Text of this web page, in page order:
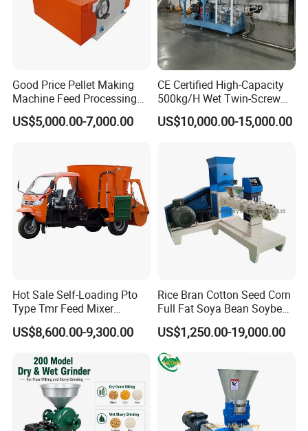
Good Price Pellet Making
Machine Feed Processing
Machines Chaff Cutter for
Animal
US$5,000.00-7,000.00
CE Certified High-Capacity
500kg/H Wet Twin-Screw
Floating Fish Feed
Extruder/Pet Food
US$10,000.00-15,000.00
Hot Sale Self-Loading Pto
Type Tmr Feed Mixer
Wagon for Dairy Farm
US$8,600.00-9,300.00
Rice Bran Cotton Seed Corn
Full Fat Soya Bean Soybean
Oil Meal Extruder Machine
for Sale
US$1,250.00-19,000.00